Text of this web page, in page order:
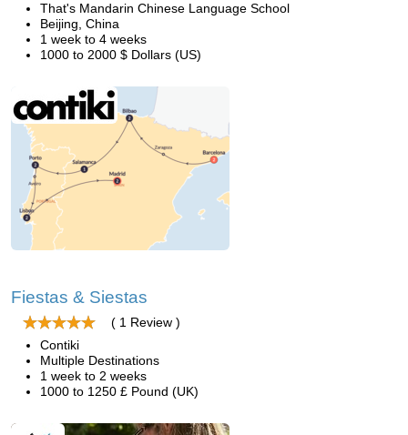
That's Mandarin Chinese Language School
Beijing, China
1 week to 4 weeks
1000 to 2000 $ Dollars (US)
Fiestas & Siestas
( 1 Review )
Contiki
Multiple Destinations
1 week to 2 weeks
1000 to 1250 £ Pound (UK)